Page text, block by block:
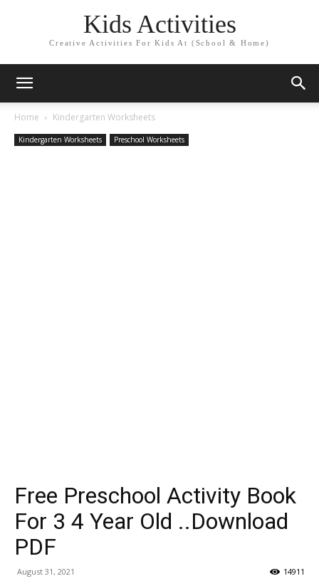
Kids Activities
Creative Activities For Kids At (School & Home)
Home Kindergarten Worksheets
Kindergarten Worksheets Preschool Worksheets
Free Preschool Activity Book
For 3 4 Year Old ..Download
PDF
August 31, 2021 14911